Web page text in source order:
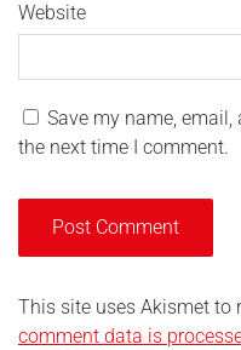
Website
Save my name,
the next time I comment.
This site uses Akismet to
comment data is